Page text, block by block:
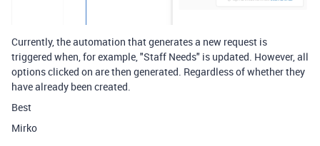
Currently, the automation that generates a new request is
triggered when, for example, "Staff Needs" is updated. However, all
options clicked on are then generated. Regardless of whether they
have already been created.
Best
Mirko